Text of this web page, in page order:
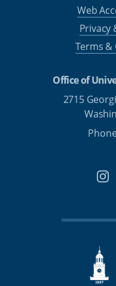
Web
Privacy
Terms &
Office of
2715